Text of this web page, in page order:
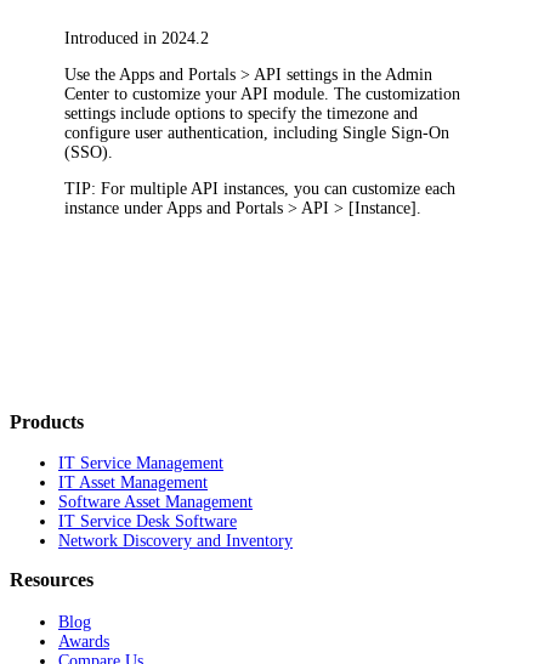
Introduced in 2024.2
Use the Apps and Portals > API settings in the Admin
Center to customize your API module. The customization
settings include options to specify the timezone and
configure user authentication, including Single Sign-On
(SSO).
TIP: For multiple API instances, you can customize each
instance under Apps and Portals > API > [Instance]
Products
IT Service Management
IT Asset Management
Software Asset Management
IT Service Desk Software
Network Discovery and Inventory
Resources
Blog
Awards